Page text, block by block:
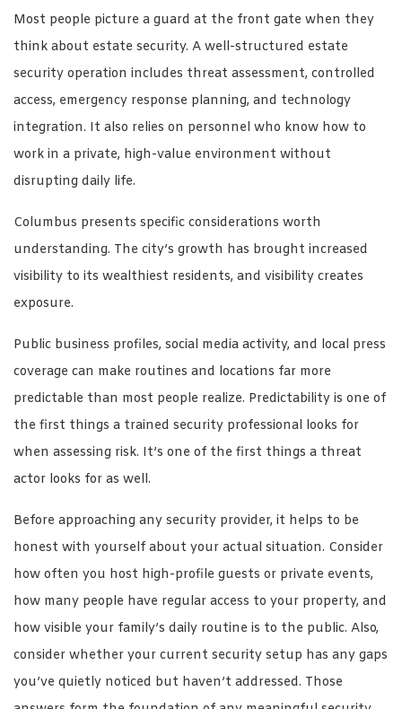
Most people picture a guard at the front gate when they
think about estate security. A well-structured estate
security operation includes threat assessment, controlled
access, emergency response planning, and technology
integration. It also relies on personnel who know how to
work in a private, high-value environment without
disrupting daily life.
Columbus presents specific considerations worth
understanding. The city’s growth has brought increased
visibility to its wealthiest residents, and visibility creates
exposure.
Public business profiles, social media activity, and local press
coverage can make routines and locations far more
predictable than most people realize. Predictability is one of
the first things a trained security professional looks for
when assessing risk. It’s one of the first things a threat
actor looks for as well.
Before approaching any security provider, it helps to be
honest with yourself about your actual situation. Consider
how often you host high-profile guests or private events,
how many people have regular access to your property, and
how visible your family’s daily routine is to the public. Also,
consider whether your current security setup has any gaps
you’ve quietly noticed but haven’t addressed. Those